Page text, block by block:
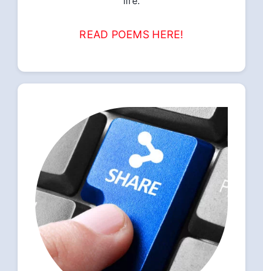
READ POEMS HERE!